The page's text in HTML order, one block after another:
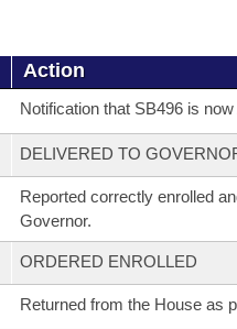
Action
Notification that SB496 is
DELIVERED TO
Reported correctly enrolled
Governor.
ORDERED ENROLLED
Returned from the House as